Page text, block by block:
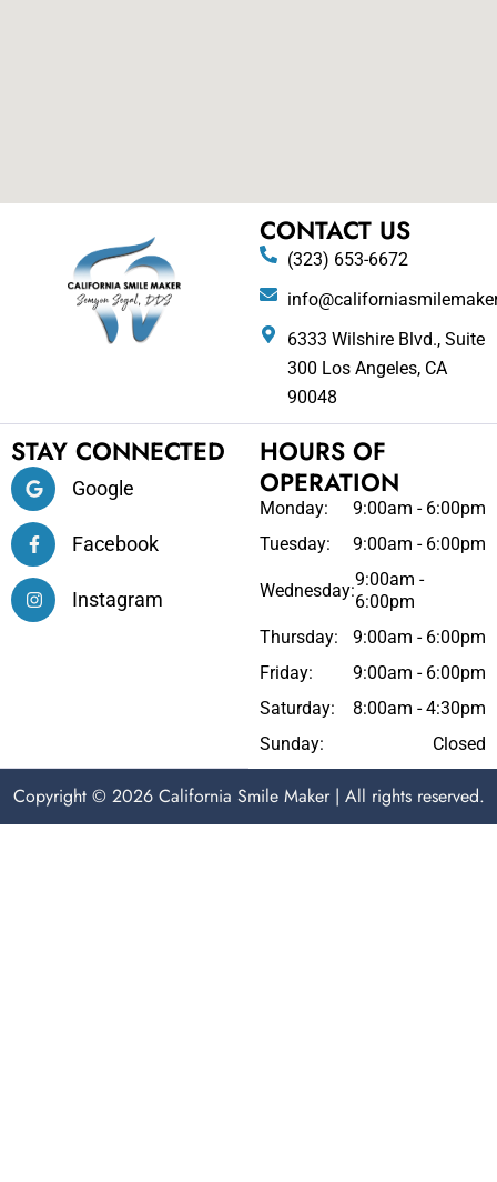
CONTACT US
(323) 653-6672
6333 Wilshire Blvd., Suite
300 Los Angeles, CA
90048
STAY CONNECTED
Google
Facebook
Instagram
HOURS OF
OPERATION
Monday:
9:00am - 6:00pm
Tuesday:
9:00am - 6:00pm
Wednesday:
9:00am -
6:00pm
Thursday:
9:00am - 6:00pm
Friday:
9:00am - 6:00pm
Saturday:
8:00am - 4:30pm
Sunday:
Closed
Copyright © 2026 California Smile Maker | All rights reserved.